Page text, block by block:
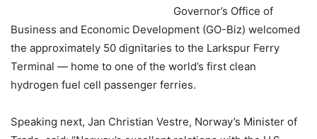
Governor’s Office of
Business and Economic Development (GO-Biz) welcomed
the approximately 50 dignitaries to the Larkspur Ferry
Terminal — home to one of the world’s first clean
hydrogen fuel cell passenger ferries.
Speaking next, Jan Christian Vestre, Norway’s Minister of